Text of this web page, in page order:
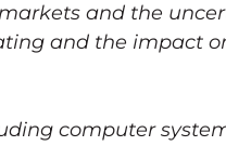
and the
and the impact
computer